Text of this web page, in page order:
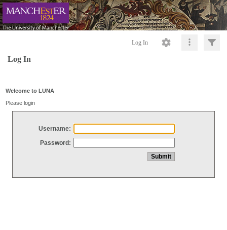
Log In
Log In
Welcome to LUNA
Please login
Username:
Password: